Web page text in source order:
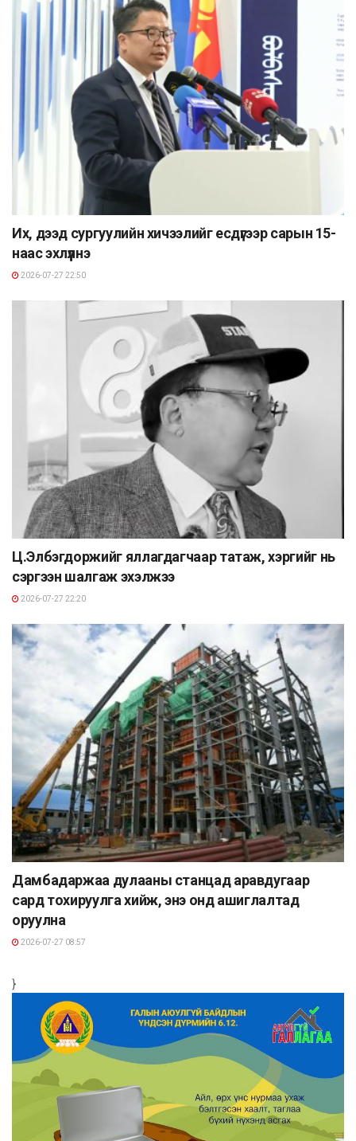
Их, дээд сургуулийн хичээлийг есдүгээр сарын 15-
наас эхлүүлнэ
2026-07-27 22:50
Ц.Элбэгдоржийг яллагдагчаар татаж, хэргийг нь
сэргээн шалгаж эхэлжээ
2026-07-27 22:20
Дамбадаржаа дулааны станцад аравдугаар
сард тохируулга хийж, энэ онд ашиглалтад
оруулна
2026-07-27 08:57
}